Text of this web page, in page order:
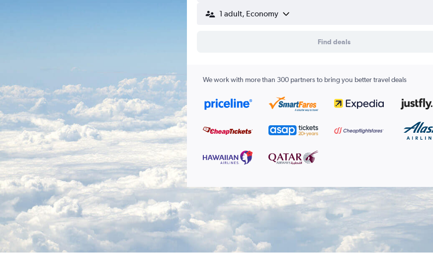
1 adult, Economy
Find deals
We work with more than 300 partners to bring you better travel deals